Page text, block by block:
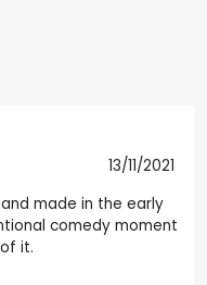
13/11/2021
made in the early
comedy moment
it.